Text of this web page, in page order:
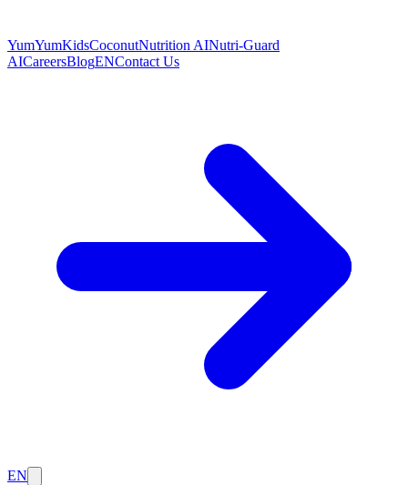
YumYumKidsCoconutNutrition AINutri-Guard
AICareersBlogENContact Us
EN